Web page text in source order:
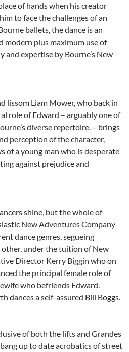
of hands when his creator
to face the challenges of an
ballets, the dance is an
modern plus maximum use of
and expertise by Bourne’s New
lissom Liam Mower, who back in
role of Edward – arguably one of
diverse repertoire. – brings
perception of the character,
of a young man who is desperate
against prejudice and
shine, but the whole of
New Adventures Company
dance genres, segueing
under the tuition of New
Director Kerry Biggin who on
the principal female role of
who befriends Edward.
dances a self-assured Bill Boggs.
of both the lifts and Grandes
up to date acrobatics of street